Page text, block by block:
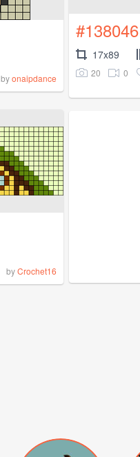
byonaipdance
#138046
17x89
20 0
byCrochet16